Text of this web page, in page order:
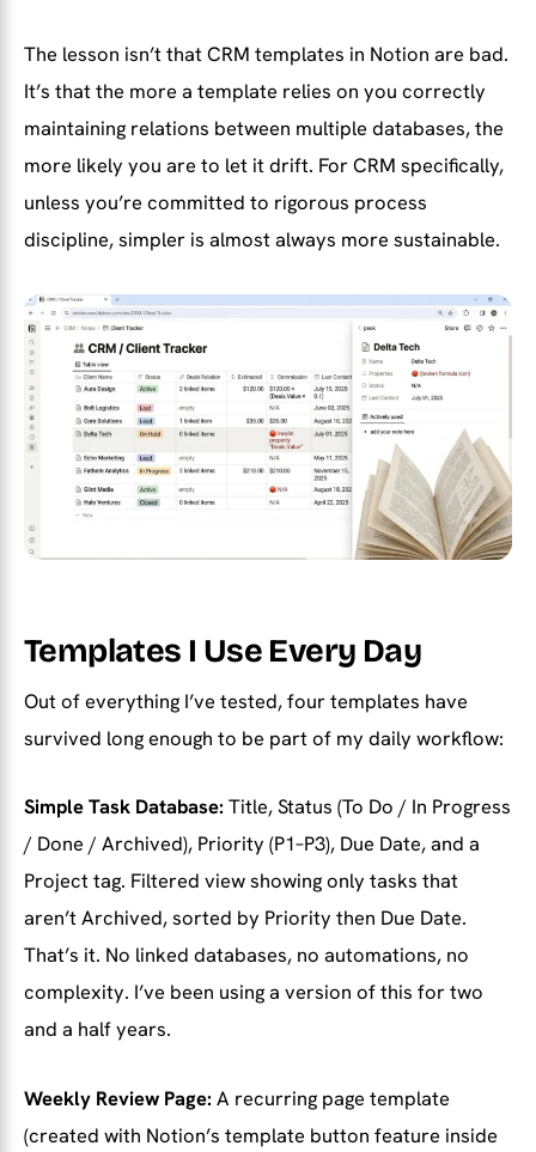
The lesson isn’t that CRM templates in Notion are bad.
It’s that the more a template relies on you correctly
maintaining relations between multiple databases, the
more likely you are to let it drift. For CRM specifically,
unless you’re committed to rigorous process
discipline, simpler is almost always more sustainable.
Templates I Use Every Day
Out of everything I’ve tested, four templates have
survived long enough to be part of my daily workflow:
Simple Task Database: Title, Status (To Do / In Progress
/ Done / Archived), Priority (P1–P3), Due Date, and a
Project tag. Filtered view showing only tasks that
aren’t Archived, sorted by Priority then Due Date.
That’s it. No linked databases, no automations, no
complexity. I’ve been using a version of this for two
and a half years.
Weekly Review Page: A recurring page template
(created with Notion’s template button feature inside